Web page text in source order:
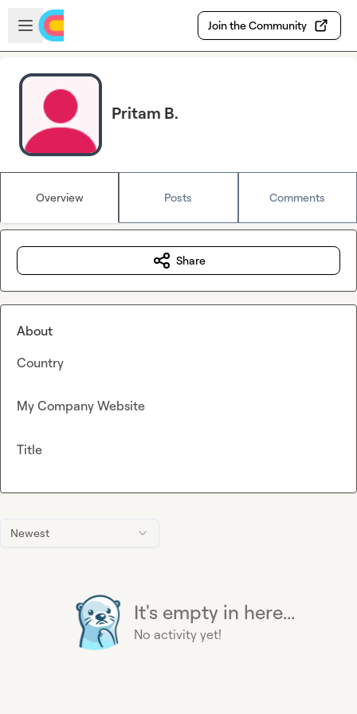
Skip to main content
Open sidebar
Join the Community
Pritam B.
Overview Posts Comments
Newest
It's empty in here...
No activity yet!
Share
About
Country
My Company Website
Title